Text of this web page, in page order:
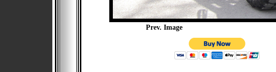
Prev. Image